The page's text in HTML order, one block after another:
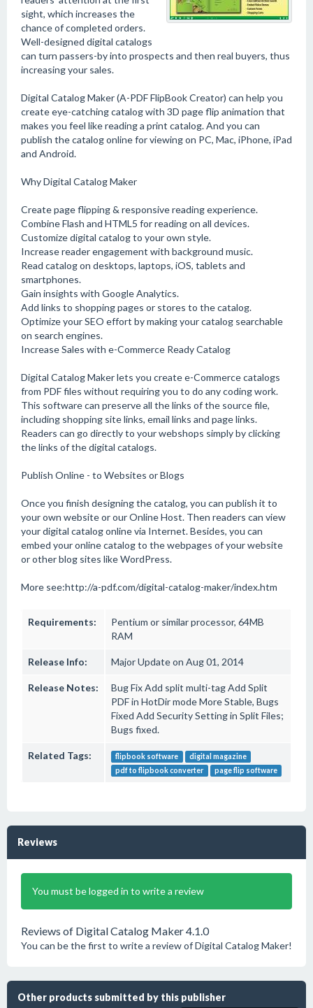
sight, which increases the
chance of completed orders.
Well-designed digital catalogs
can turn passers-by into prospects and then real buyers, thus
increasing your sales.
Digital Catalog Maker (A-PDF FlipBook Creator) can help you
create eye-catching catalog with 3D page flip animation that
makes you feel like reading a print catalog. And you can
publish the catalog online for viewing on PC, Mac, iPhone, iPad
and Android.
Why Digital Catalog Maker
Create page flipping & responsive reading experience.
Combine Flash and HTML5 for reading on all devices.
Customize digital catalog to your own style.
Increase reader engagement with background music.
Read catalog on desktops, laptops, iOS, tablets and
smartphones.
Gain insights with Google Analytics.
Add links to shopping pages or stores to the catalog.
Optimize your SEO effort by making your catalog searchable
on search engines.
Increase Sales with e-Commerce Ready Catalog
Digital Catalog Maker lets you create e-Commerce catalogs
from PDF files without requiring you to do any coding work.
This software can preserve all the links of the source file,
including shopping site links, email links and page links.
Readers can go directly to your webshops simply by clicking
the links of the digital catalogs.
Publish Online - to Websites or Blogs
Once you finish designing the catalog, you can publish it to
your own website or our Online Host. Then readers can view
your digital catalog online via Internet. Besides, you can
embed your online catalog to the webpages of your website
or other blog sites like WordPress.
More see:http://a-pdf.com/digital-catalog-maker/index.htm
Requirements:
Pentium or similar processor, 64MB
RAM
Release Info: Major Update on Aug 01, 2014
Release Notes:
Bug Fix Add split multi-tag Add Split
PDF in HotDir mode More Stable, Bugs
Fixed Add Security Setting in Split Files;
Bugs fixed.
Related Tags: flipbook software
digital magazine
pdf to flipbook converter
page flip software
Reviews
You must be logged in to write a review
Reviews of Digital Catalog Maker 4.1.0
You can be the first to write a review of Digital Catalog Maker!
Other products submitted by this publisher